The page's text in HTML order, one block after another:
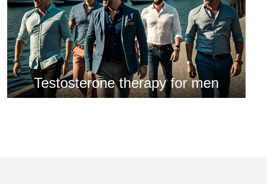
Testosterone therapy for men